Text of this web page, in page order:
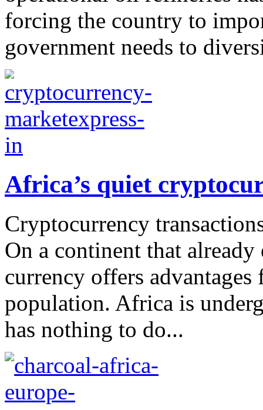
forcing the country to
government needs to
Africa’s quiet
Cryptocurrency
On a continent that
currency offers
population. Africa is
has nothing to do...